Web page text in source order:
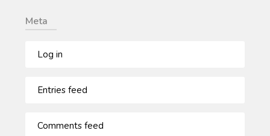
Meta
Log in
Entries feed
Comments feed